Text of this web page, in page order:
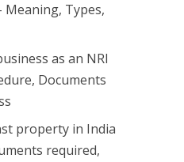
Meaning, Types,
as an NRI
Documents
property in India
required,